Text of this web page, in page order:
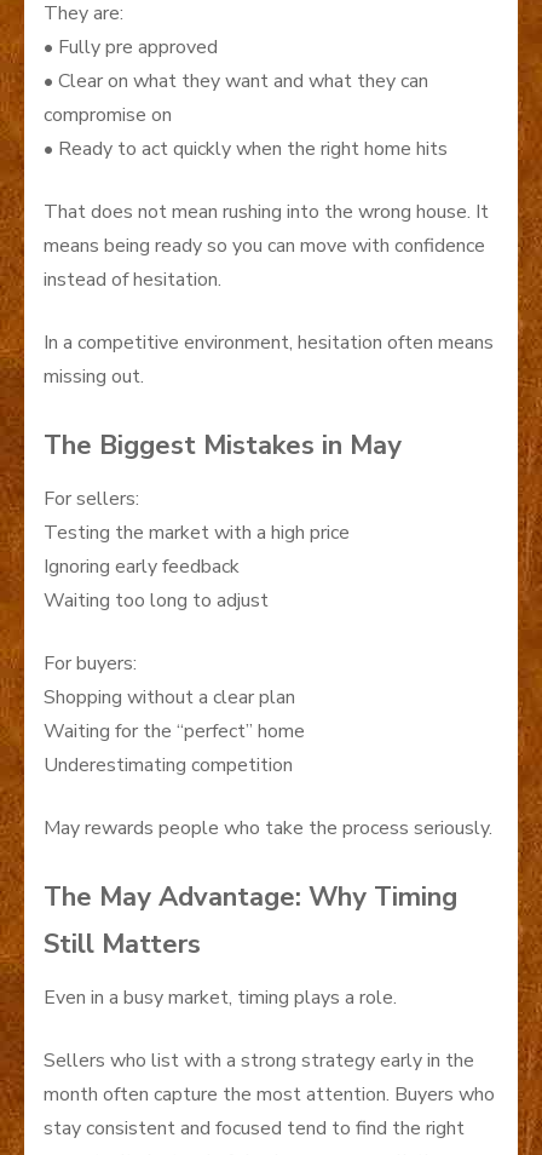
They are:
• Fully pre approved
• Clear on what they want and what they can
compromise on
• Ready to act quickly when the right home hits
That does not mean rushing into the wrong house. It
means being ready so you can move with confidence
instead of hesitation.
In a competitive environment, hesitation often means
missing out.
The Biggest Mistakes in May
For sellers:
Testing the market with a high price
Ignoring early feedback
Waiting too long to adjust
For buyers:
Shopping without a clear plan
Waiting for the “perfect” home
Underestimating competition
May rewards people who take the process seriously.
The May Advantage: Why Timing
Still Matters
Even in a busy market, timing plays a role.
Sellers who list with a strong strategy early in the
month often capture the most attention. Buyers who
stay consistent and focused tend to find the right